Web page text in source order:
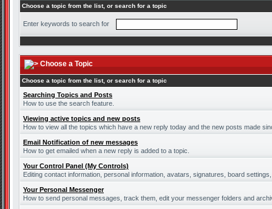
Choose a topic from the list, or search for a topic
Enter keywords to search for
Choose a Topic
Choose a topic from the list, or search for a topic
Searching Topics and Posts
How to use the search feature.
Viewing active topics and new posts
How to view all the topics which have a new reply today and the new posts made
Email Notification of new messages
How to get emailed when a new reply is added to a topic.
Your Control Panel (My Controls)
Editing contact information, personal information, avatars, signatures, board
Your Personal Messenger
How to send personal messages, track them, edit your messenger folders and